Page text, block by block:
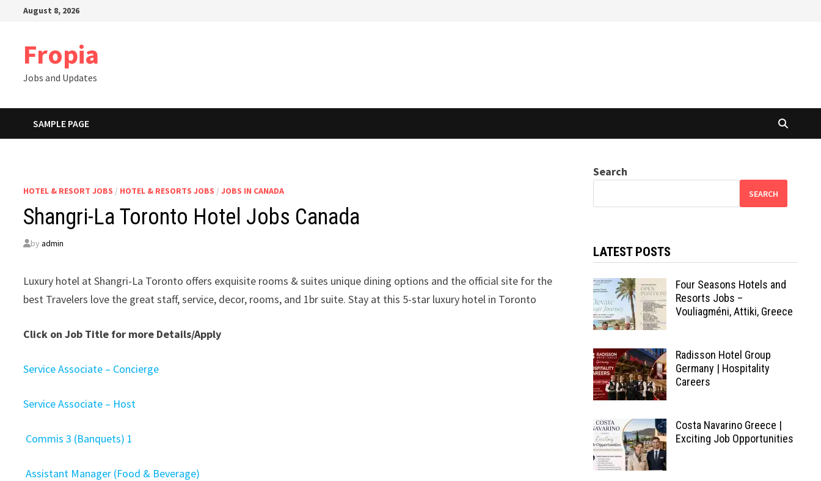
August 8, 2026
Fropia
Jobs and Updates
SAMPLE PAGE
HOTEL & RESORT JOBS / HOTEL & RESORTS JOBS /JOBS IN CANADA
Shangri-La Toronto Hotel Jobs Canada
byadmin
Luxury hotel at Shangri-La Toronto offers exquisite rooms & suites unique dining options and the official site for the
best Travelers love the great staff, service, decor, rooms, and 1br suite. Stay at this 5-star luxury hotel in Toronto
Click on Job Title for more Details/Apply
Service Associate – Concierge
Service Associate – Host
Commis 3 (Banquets) 1
Assistant Manager (Food & Beverage)
Search
SEARCH
LATEST POSTS
Four Seasons Hotels and
Resorts Jobs –
Vouliagméni, Attiki, Greece
Radisson Hotel Group
Germany | Hospitality
Careers
Costa Navarino Greece |
Exciting Job Opportunities